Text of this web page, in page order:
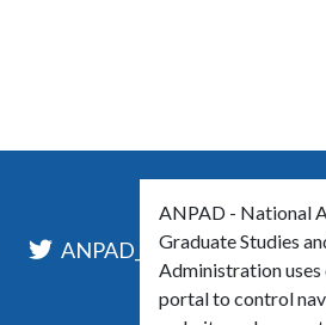
ANPAD_Oficial
ANPAD - National
Graduate Studies
Administration uses
portal to control